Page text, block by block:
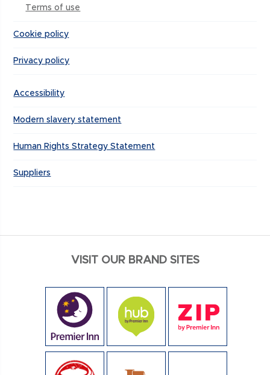
Terms of use
Cookie policy
Privacy policy
Accessibility
Modern slavery statement
Human Rights Strategy Statement
Suppliers
VISIT OUR BRAND SITES